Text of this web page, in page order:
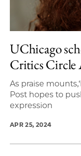
UChicago
Critics Circle
As praise
Post hopes to
expression
APR 25, 2024